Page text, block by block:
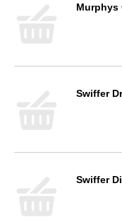
Murphys
Swiffer
Swiffer